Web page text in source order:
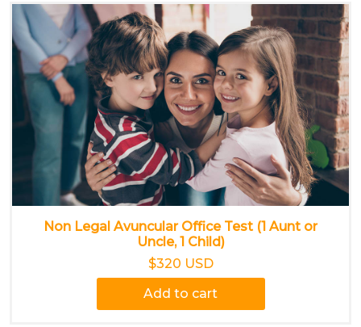
Non Legal Avuncular Office Test (1 Aunt or
Uncle, 1 Child)
$320 USD
Add to cart